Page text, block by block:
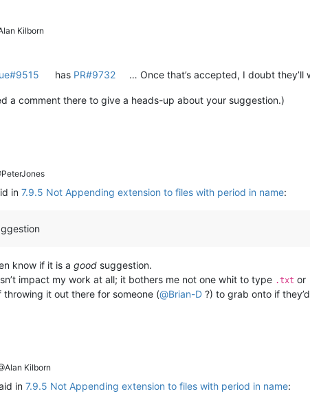
Kilborn
has PR#9732 … Once that’s accepted, I doubt
a comment there to give a heads-up about your suggestion.)
in 7.9.5 Not Appending extension to files with period in name:
know if it is a good suggestion.
impact my work at all; it bothers me not one whit to type .txt or
throwing it out there for someone (@Brian-D ?) to grab onto if
Kilborn
in 7.9.5 Not Appending extension to files with period in name: